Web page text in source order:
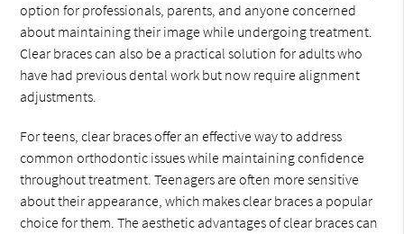
option for professionals, parents, and anyone concerned
about maintaining their image while undergoing treatment.
Clear braces can also be a practical solution for adults who
have had previous dental work but now require alignment
adjustments.
For teens, clear braces offer an effective way to address
common orthodontic issues while maintaining confidence
throughout treatment. Teenagers are often more sensitive
about their appearance, which makes clear braces a popular
choice for them. The aesthetic advantages of clear braces can